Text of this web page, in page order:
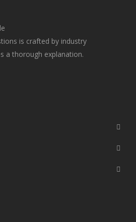
is crafted by industry
a thorough explanation.